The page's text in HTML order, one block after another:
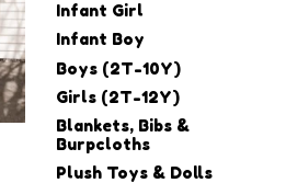
Infant Girl
Infant Boy
Boys (2T-10Y)
Girls (2T-12Y)
Blankets, Bibs &
Burpcloths
Plush Toys & Dolls